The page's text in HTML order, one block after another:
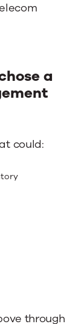
a
could:
through